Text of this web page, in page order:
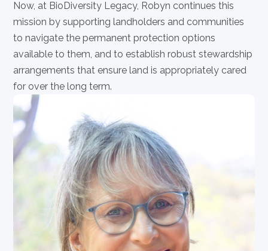
Now, at BioDiversity Legacy, Robyn continues this
mission by supporting landholders and communities
to navigate the permanent protection options
available to them, and to establish robust stewardship
arrangements that ensure land is appropriately cared
for over the long term.